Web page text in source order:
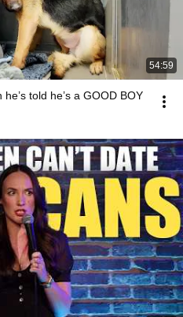
54:59
told he’s a GOOD BOY